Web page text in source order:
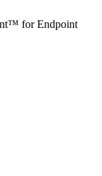
for Endpoint